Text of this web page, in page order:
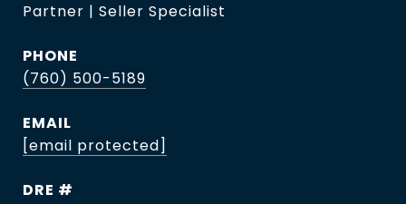
Partner | Seller Specialist
PHONE
(760) 500-5189
EMAIL
[email protected]
DRE #